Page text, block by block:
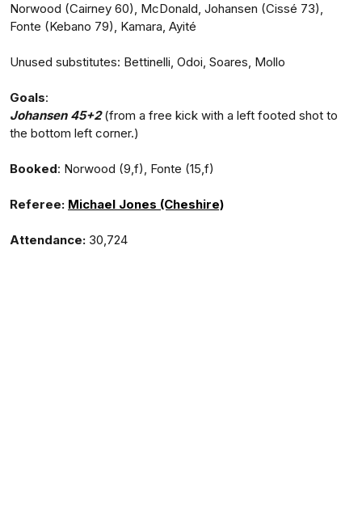
Norwood (Cairney 60), McDonald, Johansen (Cissé 73),
Fonte (Kebano 79), Kamara, Ayité
Unused substitutes: Bettinelli, Odoi, Soares, Mollo
Goals:
Johansen 45+2(from a free kick with a left footed shot to
the bottom left corner.)
Booked: Norwood (9,f), Fonte (15,f)
Referee: Michael Jones (Cheshire)
Attendance: 30,724